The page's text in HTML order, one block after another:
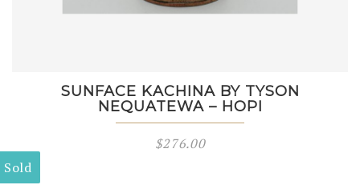
SUNFACE KACHINA BY TYSON
NEQUATEWA – HOPI
$276.00
Sold